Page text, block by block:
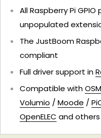
All Raspberry Pi
unpopulated
The JustBoom
compliant
Full driver support in
Compatible with
Volumio / Moode /
OpenELEC and others